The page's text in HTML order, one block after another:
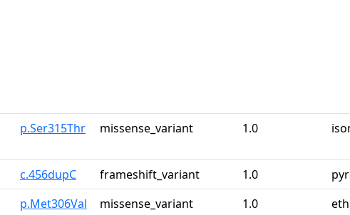
p.Ser315Thr missense_variant 1.0
c.456dupC frameshift_variant 1.0
p.Met306Val missense_variant 1.0